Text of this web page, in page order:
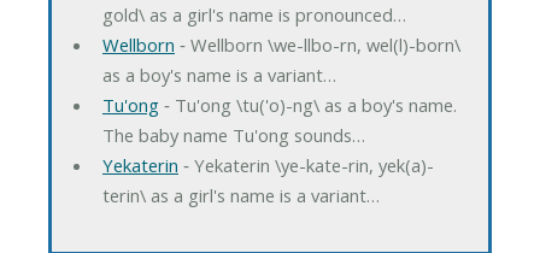
gold\ as a girl's name is pronounced…
Wellborn ‐ Wellborn \we-llbo-rn, wel(l)-born\
as a boy's name is a variant…
Tu'ong‐ Tu'ong \tu('o)-ng\ as a boy's name.
The baby name Tu'ong sounds…
Yekaterin ‐ Yekaterin \ye-kate-rin, yek(a)-
terin\ as a girl's name is a variant…